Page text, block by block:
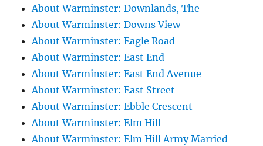
About Warminster: Downlands, The
About Warminster: Downs View
About Warminster: Eagle Road
About Warminster: East End
About Warminster: East End Avenue
About Warminster: East Street
About Warminster: Ebble Crescent
About Warminster: Elm Hill
About Warminster: Elm Hill Army Married